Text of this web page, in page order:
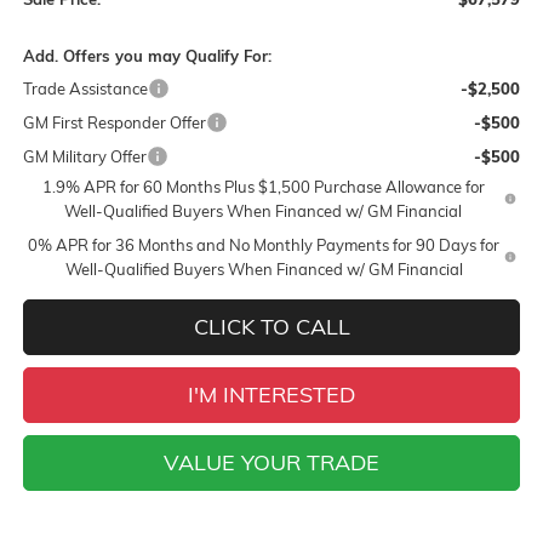
Add. Offers you may Qualify For:
Trade Assistance
-$2,500
GM First Responder Offer
-$500
GM Military Offer
-$500
1.9% APR for 60 Months Plus $1,500 Purchase Allowance for
Well-Qualified Buyers When Financed w/ GM Financial
0% APR for 36 Months and No Monthly Payments for 90 Days for
Well-Qualified Buyers When Financed w/ GM Financial
CLICK TO CALL
I'M INTERESTED
VALUE YOUR TRADE